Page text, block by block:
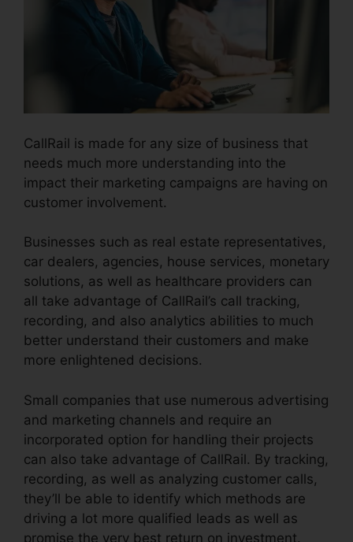
CallRail is made for any size of business that
needs much more understanding into the
impact their marketing campaigns are having on
customer involvement.
Businesses such as real estate representatives,
car dealers, agencies, house services, monetary
solutions, as well as healthcare providers can
all take advantage of CallRail’s call tracking,
recording, and also analytics abilities to much
better understand their customers and make
more enlightened decisions.
Small companies that use numerous advertising
and marketing channels and require an
incorporated option for handling their projects
can also take advantage of CallRail. By tracking,
recording, as well as analyzing customer calls,
they’ll be able to identify which methods are
driving a lot more qualified leads as well as
promise the very best return on investment.